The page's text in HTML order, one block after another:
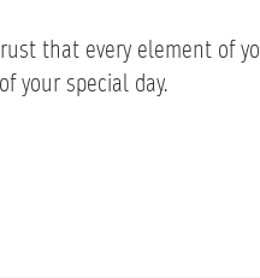
that every element of
your special day.